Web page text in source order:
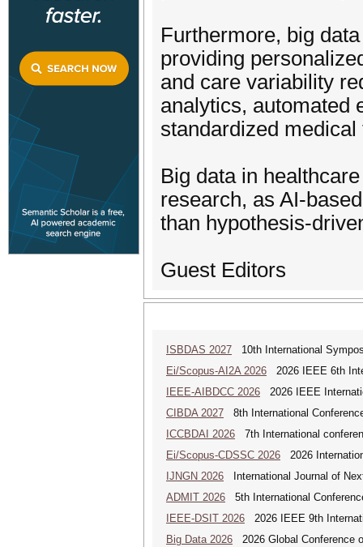
Furthermore, big
providing
and care variability
analytics, automated
standardized
Big data in
research, as AI-
than hypothesis-
Guest Editors
ISBDAS 2027 10th International
Ei/Scopus-AI2A 2026 2026 IEEE 6th
IEEE-AIBDCC 2026 2026 IEEE
CIBDA 2027 8th International
ICCBDAI 2026 7th International
Ei/Scopus-CDSSC 2026 2026
IJNGN 2026 International Journal of
ADMIT 2026 5th International
IEEE-DSIT 2026 2026 IEEE 9th
Big Data 2026 2026 Global Conference